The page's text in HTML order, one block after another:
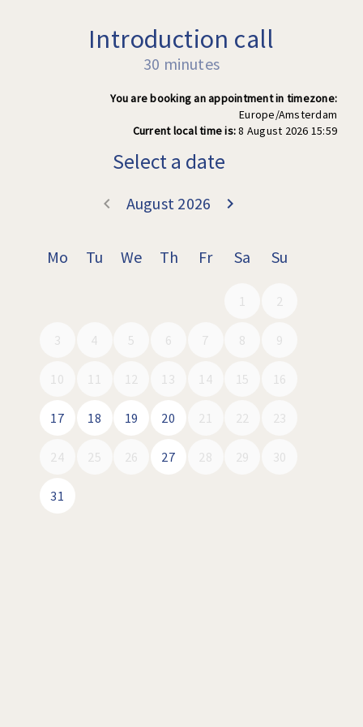
Introduction call
30 minutes
You are booking an appointment in timezone:
Europe/Amsterdam
Current local time is:8 August 2026 15:59
Select a date
August 2026
keyboard_arrow_left
keyboard_arrow_right
Mo Tu We Th Fr Sa Su
1 2
3 4 5 6 7 8 9
10 11 12 13 14 15 16
17 18 19 20 21 22 23
24 25 26 27 28 29 30
31